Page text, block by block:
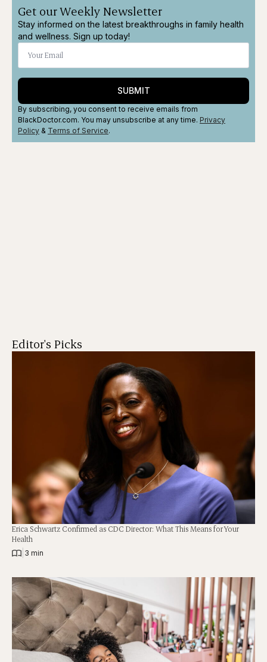
Get our Weekly Newsletter
Stay informed on the latest breakthroughs in family health
and wellness. Sign up today!
SUBMIT
By subscribing, you consent to receive emails from
BlackDoctor.com. You may unsubscribe at any time. Privacy
Policy & Terms of Service.
Editor's Picks
Erica Schwartz Confirmed as CDC Director: What This Means for Your
Health
3 min